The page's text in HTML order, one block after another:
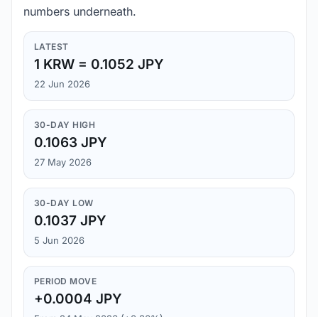
numbers underneath.
LATEST
1 KRW = 0.1052 JPY
22 Jun 2026
30-DAY HIGH
0.1063 JPY
27 May 2026
30-DAY LOW
0.1037 JPY
5 Jun 2026
PERIOD MOVE
+0.0004 JPY